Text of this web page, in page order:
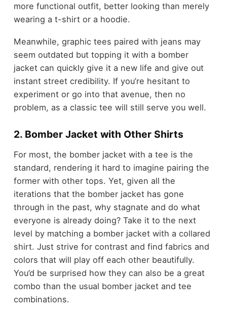
more functional outfit, better looking than merely
wearing a t-shirt or a hoodie.
Meanwhile, graphic tees paired with jeans may
seem outdated but topping it with a bomber
jacket can quickly give it a new life and give out
instant street credibility. If you’re hesitant to
experiment or go into that avenue, then no
problem, as a classic tee will still serve you well.
2. Bomber Jacket with Other Shirts
For most, the bomber jacket with a tee is the
standard, rendering it hard to imagine pairing the
former with other tops. Yet, given all the
iterations that the bomber jacket has gone
through in the past, why stagnate and do what
everyone is already doing? Take it to the next
level by matching a bomber jacket with a collared
shirt. Just strive for contrast and find fabrics and
colors that will play off each other beautifully.
You’d be surprised how they can also be a great
combo than the usual bomber jacket and tee
combinations.